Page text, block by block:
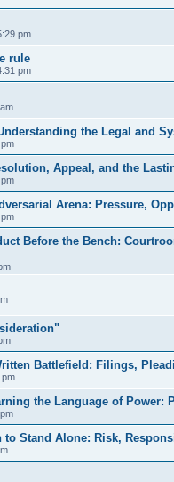
pm
rule
pm
the Legal and
Appeal, and the
Arena: Pressure,
Before the Bench:
Battlefield: Filings,
pm
the Language of Power:
to Stand Alone: Risk,